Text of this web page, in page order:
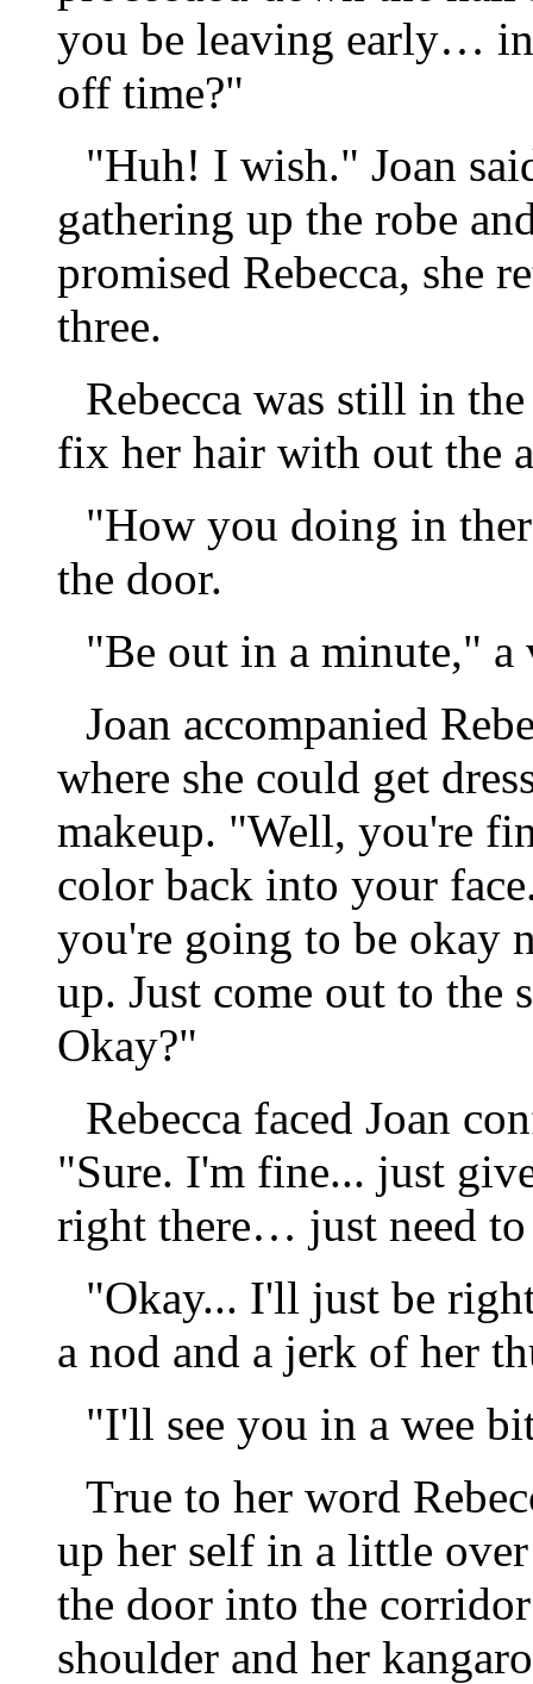
you be leaving early…
off time?"
"Huh! I wish." Joan
gathering up the robe
promised Rebecca, she
three.
Rebecca was still in
fix her hair with out the
"How you doing in
the door.
"Be out in a minute," a
Joan accompanied
where she could get
makeup. "Well, you're
color back into your
you're going to be okay
up. Just come out to the
Okay?"
Rebecca faced Joan
"Sure. I'm fine... just
right there… just need
"Okay... I'll just be
a nod and a jerk of her
"I'll see you in a wee
True to her word
up her self in a little
the door into the
shoulder and her